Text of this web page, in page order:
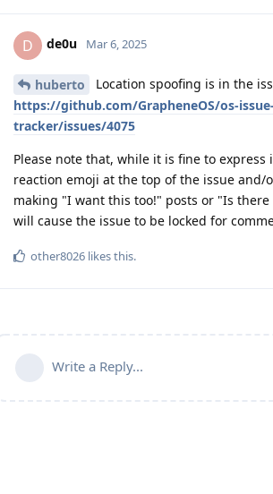
D de0u Mar 6, 2025
huberto
Location spoofing is in the
https://github.com/GrapheneOS/os-issue-
tracker/issues/4075
Please note that, while it is fine to express
reaction emoji at the top of the issue and/
making "I want this too!" posts or "Is there
will cause the issue to be locked for
other8026 likes this.
Write a Reply...